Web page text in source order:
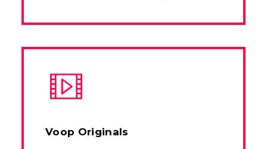
Voop Originals